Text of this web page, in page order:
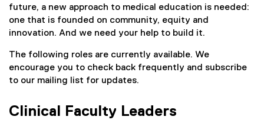
future, a new approach to medical education is needed:
one that is founded on community, equity and
innovation. And we need your help to build it.
The following roles are currently available. We
encourage you to check back frequently and subscribe
to our mailing list for updates.
Clinical Faculty Leaders